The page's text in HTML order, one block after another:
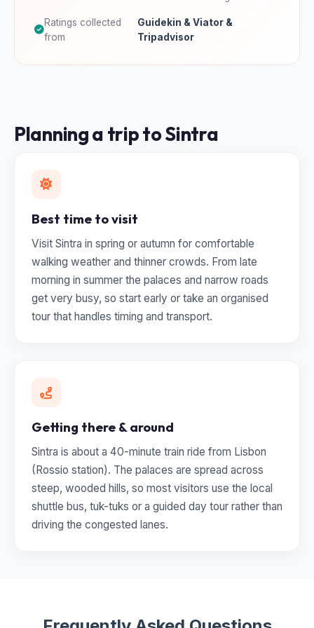
Ratings collected
from
Guidekin & Viator &
Tripadvisor
Planning a trip to Sintra
Best time to visit
Visit Sintra in spring or autumn for comfortable
walking weather and thinner crowds. From late
morning in summer the palaces and narrow roads
get very busy, so start early or take an organised
tour that handles timing and transport.
Getting there & around
Sintra is about a 40-minute train ride from Lisbon
(Rossio station). The palaces are spread across
steep, wooded hills, so most visitors use the local
shuttle bus, tuk-tuks or a guided day tour rather than
driving the congested lanes.